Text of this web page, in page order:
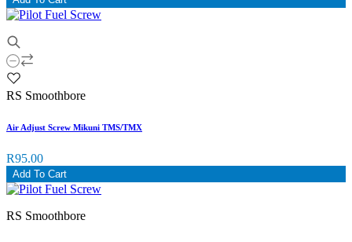
RS Smoothbore
Air Adjust Screw Mikuni TMS/TMX
R95.00
Add To Cart
RS Smoothbore